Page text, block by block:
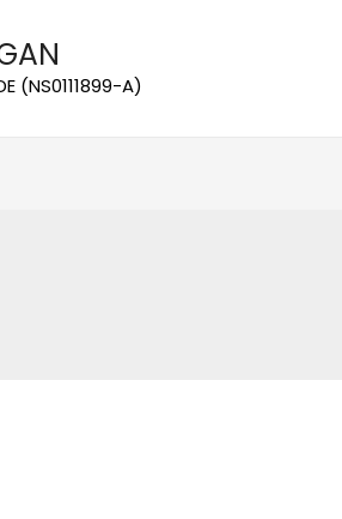
(NS0111899-A)